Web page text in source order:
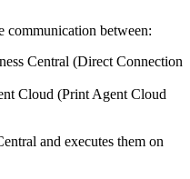
communication between:
Central (Direct Connection
Cloud (Print Agent Cloud
and executes them on